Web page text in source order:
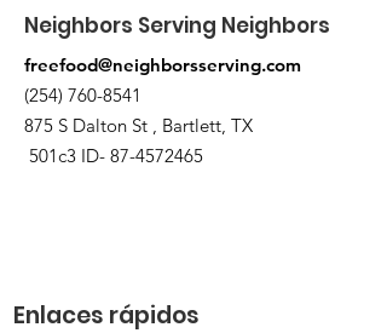
Neighbors Serving Neighbors
freefood@neighborsserving.com
(254) 760-8541
875 S Dalton St , Bartlett, TX
501c3 ID- 87-4572465
Enlaces rápidos